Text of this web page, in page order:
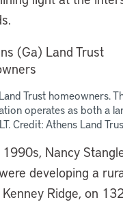
Trust homeowners.
operates as both a
Credit: Athens Land
Nancy
developing a
Ridge, on